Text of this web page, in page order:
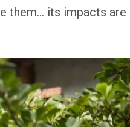
them... its impacts are